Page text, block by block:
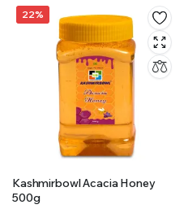
22%
Kashmirbowl Acacia Honey
500g